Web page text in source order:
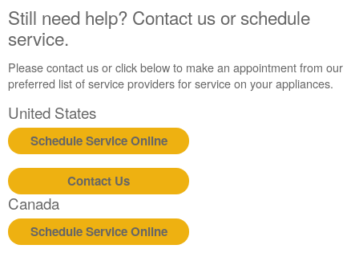
purchasing
an
Extended
Plan?
States
Canada
Still
need
help?
Contact
us or
schedule
service.
Still need help? Contact us or schedule
service.
Please contact us or click below to make an appointment from our
preferred list of service providers for service on your appliances.
United States
Schedule Service Online
Contact Us
Canada
Schedule Service Online